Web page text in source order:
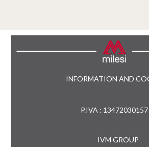
INFORMATION AND
P.IVA : 13472030157
IVM GROUP